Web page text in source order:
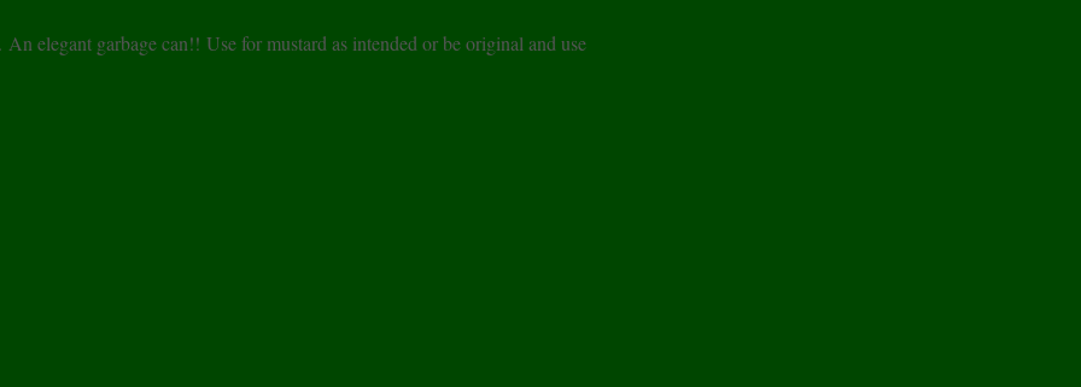
elegant garbage can!! Use for mustard as intended or be original and use